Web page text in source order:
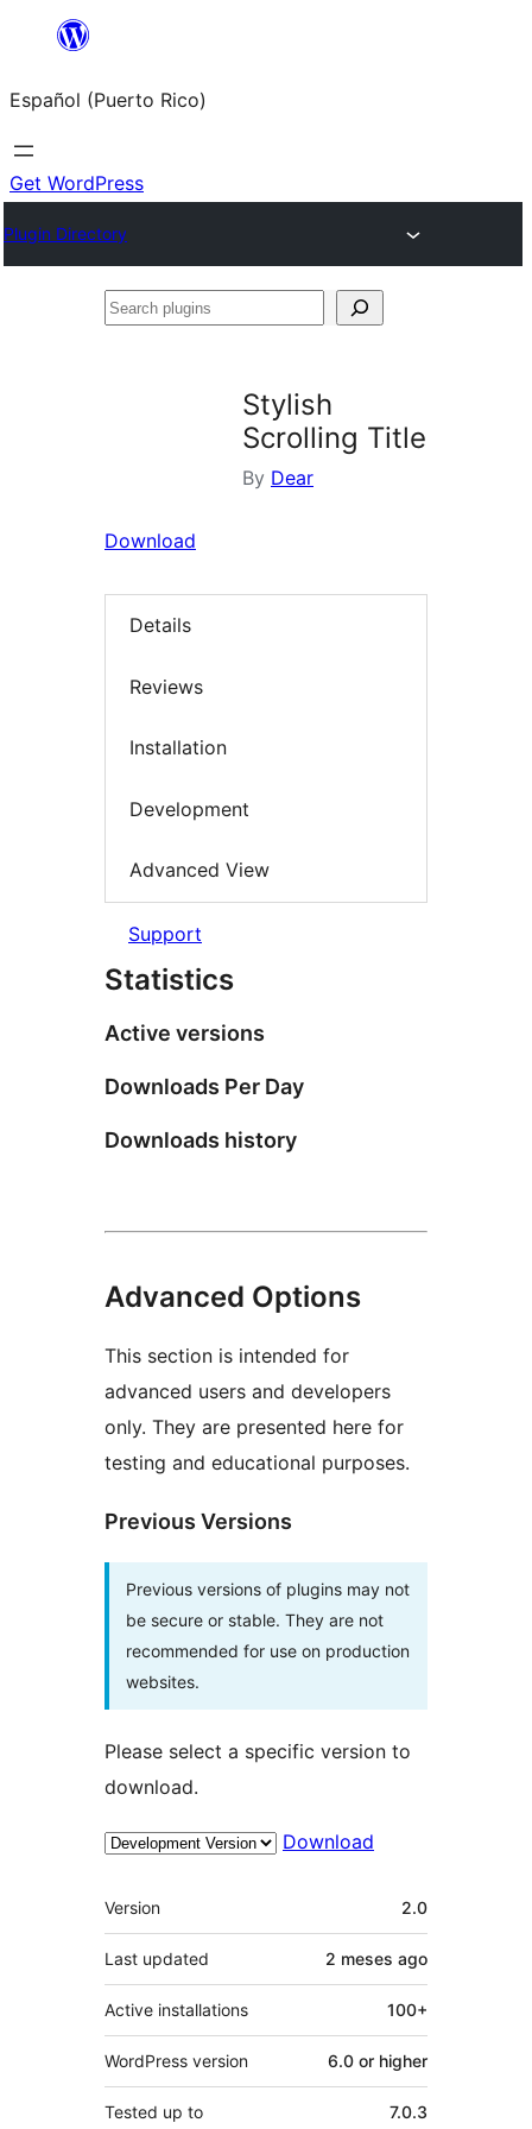
content
Español (Puerto Rico)
Get WordPress
Plugin Directory
Search
Stylish
Scrolling Title
By Dear
Download
Details
Reviews
Installation
Development
Advanced View
Support
Statistics
Active versions
Downloads Per Day
Downloads history
Advanced Options
This section is intended for
advanced users and developers
only. They are presented here for
testing and educational purposes.
Previous Versions
Previous versions of plugins may not
be secure or stable. They are not
recommended for use on production
websites.
Please select a specific version to
download.
Download
Meta
Version 2.0
Last updated 2 meses ago
Active installations 100+
WordPress version 6.0 or higher
Tested up to 7.0.3